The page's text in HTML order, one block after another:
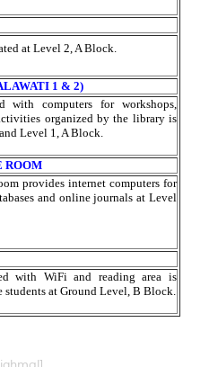
at Level 2, A Block.
1 & 2)
with computers for workshops,
organized by the library is
Level 1, A Block.
ROOM
provides internet computers for
and online journals at Level
with WiFi and reading area is
at Ground Level, B Block.